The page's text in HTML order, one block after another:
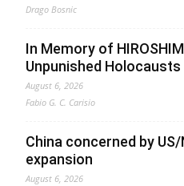
Drago Bosnic
In Memory of
Unpunished Holocausts
August 6, 2026
Fabio G. C. Carisio
China concerned by
expansion
August 6, 2026